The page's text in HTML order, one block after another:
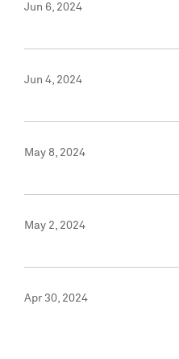
Jun 6, 2024
Jun 4, 2024
May 8, 2024
May 2, 2024
Apr 30, 2024